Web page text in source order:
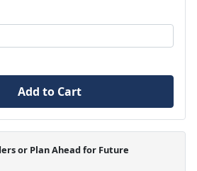
Add to Cart
or Plan Ahead for Future